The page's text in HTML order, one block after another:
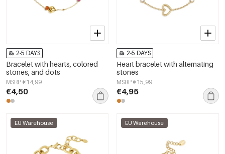
2-5 DAYS
Bracelet with hearts, colored
stones, and dots
MSRP €14,99
€4,50
2-5 DAYS
Heart bracelet with alternating
stones
MSRP €15,99
€4,95
EU Warehouse EU Warehouse